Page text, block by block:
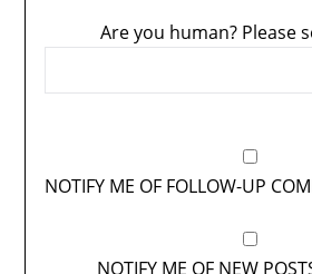
Are you human? Please
NOTIFY ME OF FOLLOW-UP
NOTIFY ME OF NEW